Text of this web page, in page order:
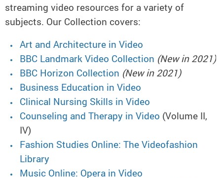
streaming video resources for a variety of
subjects. Our Collection covers:
Art and Architecture in Video
BBC Landmark Video Collection (New in 2021)
BBC Horizon Collection (New in 2021)
Business Education in Video
Clinical Nursing Skills in Video
Counseling and Therapy in Video (Volume II,
IV)
Fashion Studies Online: The Videofashion
Library
Music Online: Opera in Video